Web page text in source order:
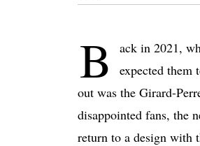
B
ack in 2021,
expected them
out was the Girard-
disappointed fans, the
return to a design with